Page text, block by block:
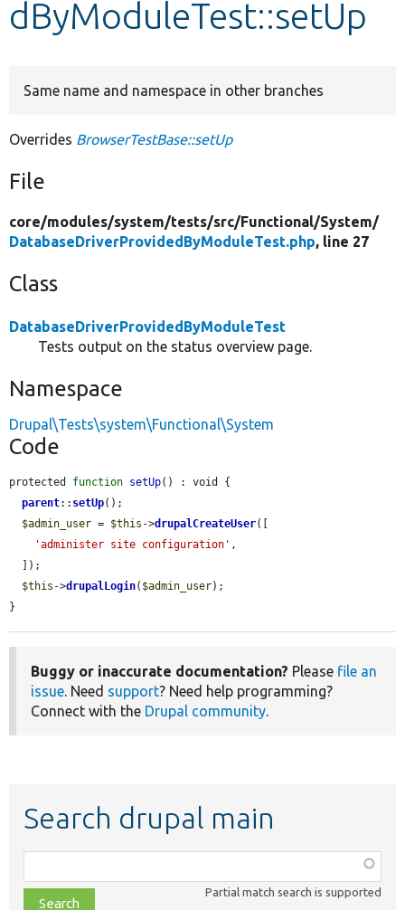
dByModuleTest::setUp
Same name and namespace in other branches
Overrides BrowserTestBase::setUp
File
core/modules/system/tests/src/Functional/System/
DatabaseDriverProvidedByModuleTest.php, line 27
Class
DatabaseDriverProvidedByModuleTest
Tests output on the status overview page.
Namespace
Drupal\Tests\system\Functional\System
Code
protected function setUp() : void {
parent:: setUp();
$admin_user = $this ->drupalCreateUser([
'administer site configuration' ,
$this ->drupalLogin( $admin_user);
}
Buggy or inaccurate documentation? Please file an
issue. Need support? Need help programming?
Connect with the Drupal community.
Search drupal main
class,
file,
Partial match search is supported